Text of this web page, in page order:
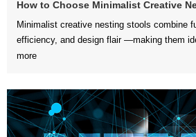
How to Choose Minimalist Creative
more